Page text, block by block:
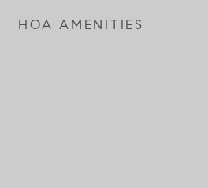
HOA AMENITIES